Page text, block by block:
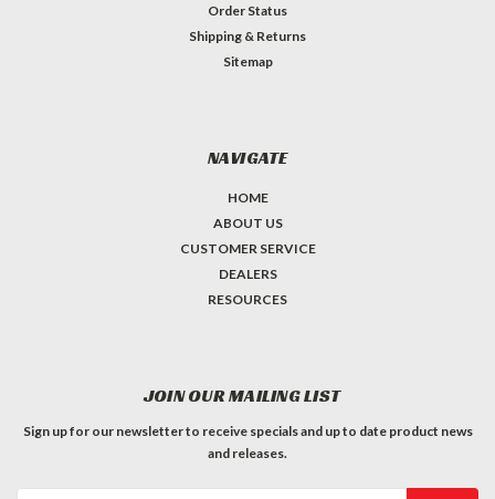
Order Status
Shipping & Returns
Sitemap
NAVIGATE
HOME
ABOUT US
CUSTOMER SERVICE
DEALERS
RESOURCES
JOIN OUR MAILING LIST
Sign up for our newsletter to receive specials and up to date product news
and releases.